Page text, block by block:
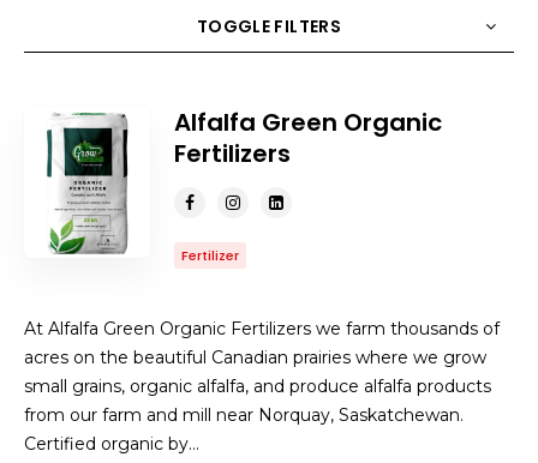
TOGGLE FILTERS
COUNT 10 SORT BY
Alfalfa Green Organic
Fertilizers
Fertilizer
At Alfalfa Green Organic Fertilizers we farm thousands of
acres on the beautiful Canadian prairies where we grow
small grains, organic alfalfa, and produce alfalfa products
from our farm and mill near Norquay, Saskatchewan.
Certified organic by…